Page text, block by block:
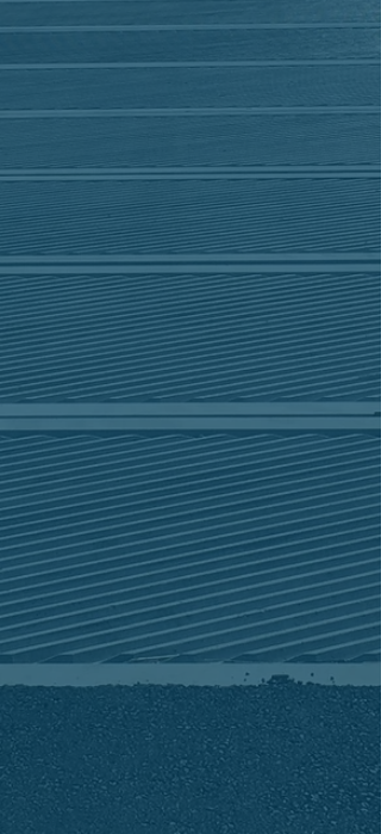
OUR CORE VALUES
Honesty & integrity
Our promise to our employees, clients,
and the community is to always act with
integrity and respect for the coastal
Pursuit of excellence
We draw upon our extensive resume of
projects to heed-lessons learned and
continually enhance our skills and
capabilities in order to provide the
most efficient, effective and innovative
designs while meeting high standards
of quality and care for our clients.
Synergy
through
We approach each project with our
clients as a chance to work as a team -
always collaborating to achieve the
project's goals.
We approach every project - no matter
the size - with the same proactive